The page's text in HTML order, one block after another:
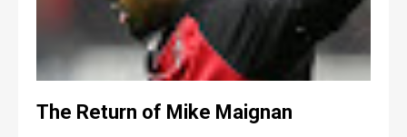
The Return of Mike Maignan